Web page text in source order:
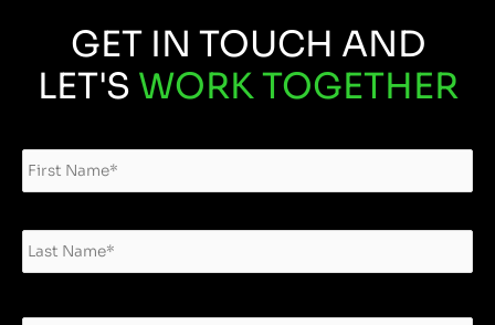
GET IN TOUCH AND
LET'S WORK TOGETHER
Email *